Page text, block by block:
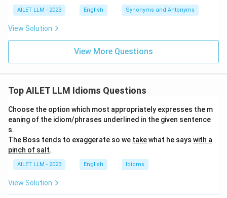
AILET LLM - 2023 English Synonyms and Antonyms
View Solution
View More Questions
Top AILET LLM Idioms Questions
Choose the option which most appropriately expresses the m
eaning of the idiom/phrases underlined in the given sentence
s.
The Boss tends to exaggerate so we takewhat he says with a
pinch of salt.
AILET LLM - 2023 English Idioms
View Solution